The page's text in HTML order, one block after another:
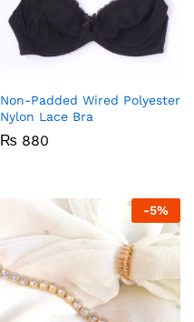
Non-Padded Wired Polyester
Nylon Lace Bra
₨ 880
-5%